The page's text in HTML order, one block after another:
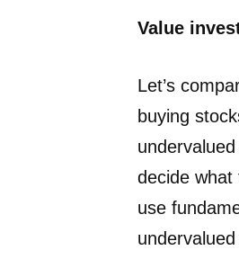
Value
Let’s
buying
decide
use